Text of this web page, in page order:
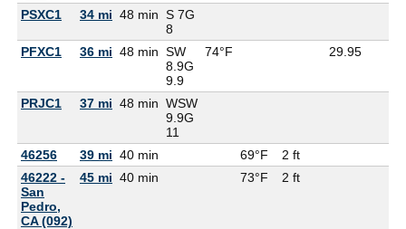
PSXC1 34 mi 48 min S 7G
8
PFXC1
36 mi 48 min SW
8.9G
9.9
74°F 29.95
PRJC1 37 mi 48 min WSW
9.9G
11
46256
39 mi 40 min 69°F
2 ft
46222 -
San
Pedro,
CA (092)
45 mi 40 min 73°F 2 ft